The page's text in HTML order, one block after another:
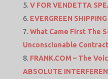
V FOR VENDETTA
EVERGREEN SHIPPING
What Came First The
Unconscionable
FRANK.COM – The
ABSOLUTE